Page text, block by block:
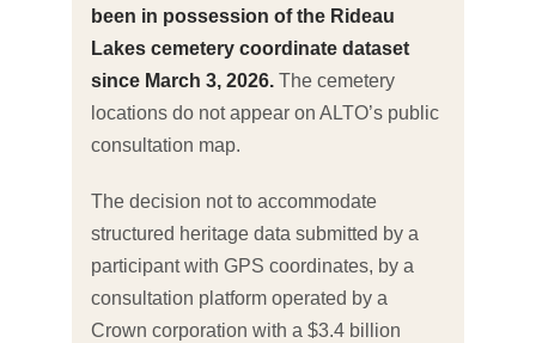
been in possession of the Rideau
Lakes cemetery coordinate dataset
since March 3, 2026. The cemetery
locations do not appear on ALTO’s public
consultation map.
The decision not to accommodate
structured heritage data submitted by a
participant with GPS coordinates, by a
consultation platform operated by a
Crown corporation with a $3.4 billion